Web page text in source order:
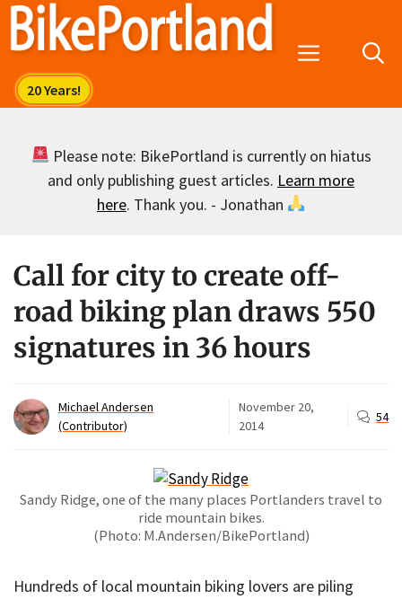
Skip
Menu
Please note: BikePortland is currently on hiatus
and only publishing guest articles. Learn more
here. Thank you. - Jonathan
Call for city to create off-
road biking plan draws 550
signatures in 36 hours
Michael Andersen
(Contributor)
November 20,
2014
54
Sandy Ridge, one of the many places Portlanders travel to
ride mountain bikes.
(Photo: M.Andersen/BikePortland)
Hundreds of local mountain biking lovers are piling